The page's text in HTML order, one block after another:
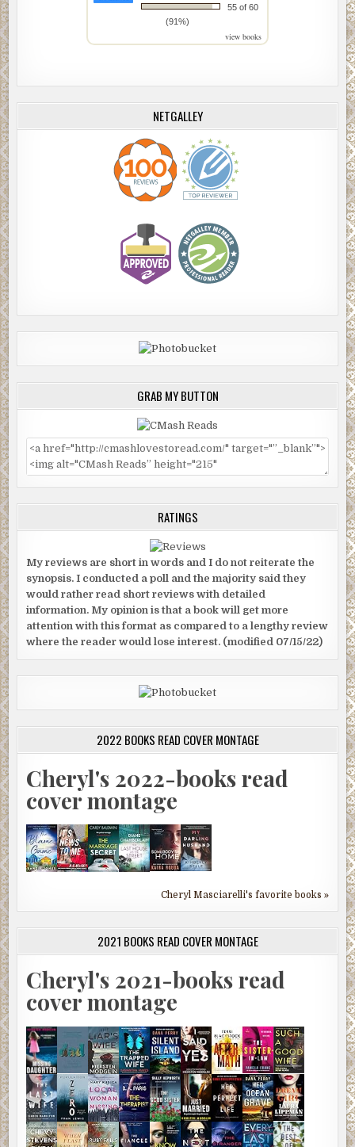
55 of 60
(91%)
view books
NETGALLEY
GRAB MY BUTTON
RATINGS
My reviews are short in words and I do not reiterate the
synopsis. I conducted a poll and the majority said they
would rather read short reviews with detailed
information. My opinion is that a book will get more
attention with this format as compared to a lengthy review
where the reader would lose interest. (modified 07/15/22)
2022 BOOKS READ COVER MONTAGE
Cheryl's 2022-books read
cover montage
Cheryl Masciarelli's favorite books »
2021 BOOKS READ COVER MONTAGE
Cheryl's 2021-books read
cover montage